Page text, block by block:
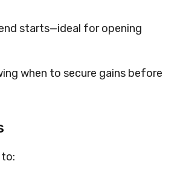
starts—ideal for opening
when to secure gains before
to: